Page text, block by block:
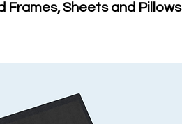
Frames, Sheets and Pillows